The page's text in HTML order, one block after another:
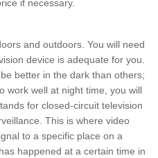
if necessary.
and outdoors. You will need
device is adequate for you.
better in the dark than others;
work well at night time, you will
for closed-circuit television
This is where video
to a specific place on a
happened at a certain time in